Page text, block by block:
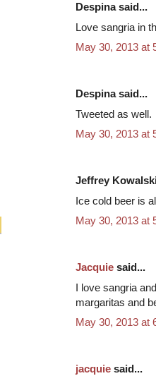
Despina said...
Love sangria in
May 30, 2013 at
Despina said...
Tweeted as well.
May 30, 2013 at
Jeffrey
Ice cold beer is
May 30, 2013 at
Jacquie said...
I love sangria
margaritas and
May 30, 2013 at
jacquie said...